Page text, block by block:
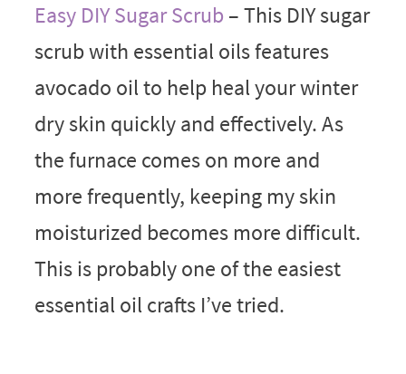
Easy DIY Sugar Scrub – This DIY sugar
scrub with essential oils features
avocado oil to help heal your winter
dry skin quickly and effectively. As
the furnace comes on more and
more frequently, keeping my skin
moisturized becomes more difficult.
This is probably one of the easiest
essential oil crafts I’ve tried.